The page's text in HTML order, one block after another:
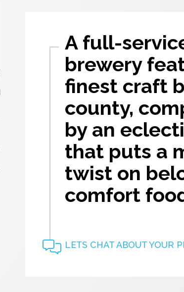
A full-
brewery
finest craft
county,
by an
that puts a
twist on
comfort
LETS CHAT ABOUT YOUR